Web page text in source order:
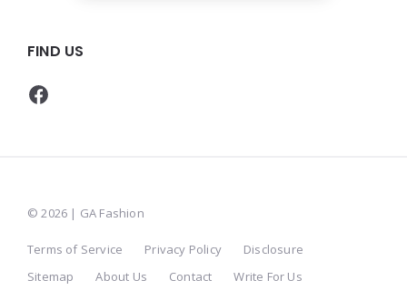
FIND US
Facebook
© 2026 | GA Fashion
Terms of Service Privacy Policy
Disclosure
Sitemap
About Us Contact Write For Us